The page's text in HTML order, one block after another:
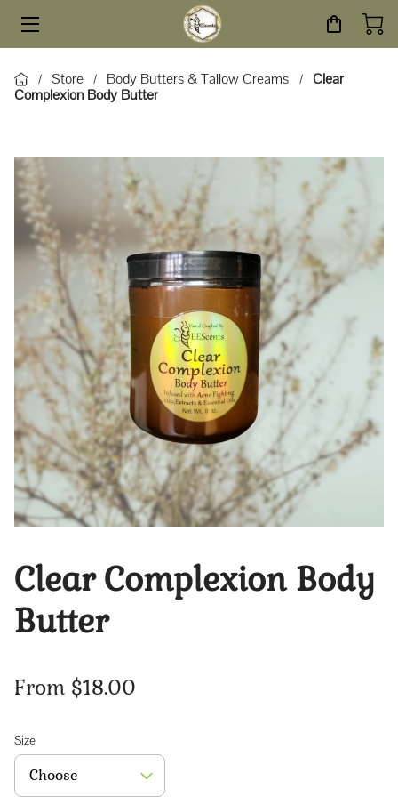
HOME
SERVICES
ABOUT
BLOG
CONTACT
/ Store / Body Butters & Tallow Creams /
Clear
Complexion Body Butter
Clear Complexion Body
Butter
From $18.00
Size